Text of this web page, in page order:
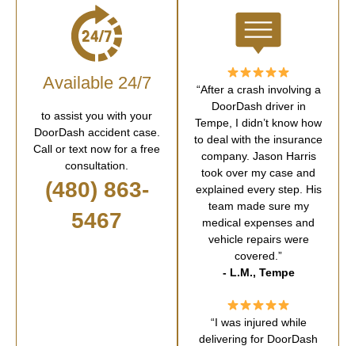
Available 24/7
to assist you with your
DoorDash accident case.
Call or text now for a free
consultation.
(480) 863-
5467
“After a crash involving a
DoorDash driver in
Tempe, I didn’t know how
to deal with the insurance
company. Jason Harris
took over my case and
explained every step. His
team made sure my
medical expenses and
vehicle repairs were
covered.”
- L.M., Tempe
“I was injured while
delivering for DoorDash